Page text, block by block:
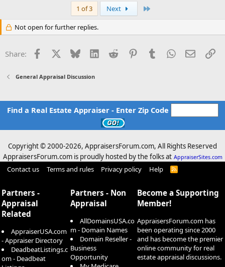
1 of 3 Next
Not open for further replies.
Share: Facebook Bluesky LinkedInReddit PinterestTumblrWhatsApp
Email
General Appraisal Discussion
Find a Real Estate Appraiser - Enter Zip Code
Copyright © 2000-2026, AppraisersForum.com, All Rights Reserved
AppraisersForum.com is proudly hosted by the folks at AppraiserSites.com
Contact us Terms and rules Privacy policy Help
R
Partners -
Appraisal
Related
AppraiserUSA.com
- Appraiser Directory
DeadbeatListings.c
om - Deadbeat
Partners - Non
Appraisal
AllDomainsUSA.co
m - Domain Names
Domain Reseller -
Business
Opportunity
Become a Supporting
Member!
AppraisersForum.com has
been operating since 2000
and has become the premier
online community for real
estate appraisal discussions.